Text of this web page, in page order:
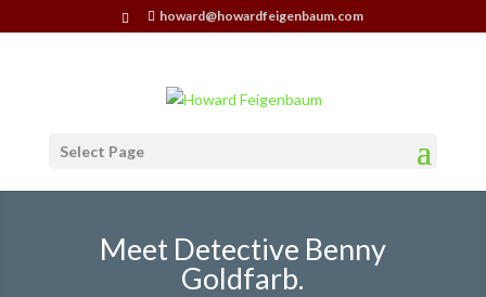
howard@howardfeigenbaum.com
Select Page
Meet Detective Benny
Goldfarb.